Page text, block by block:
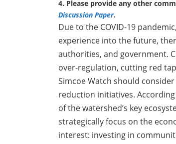
4. Please provide any other
Discussion Paper.
Due to the COVID-19
experience into the future,
authorities, and government.
over-regulation, cutting red
Simcoe Watch should
reduction initiatives.
of the watershed’s key
strategically focus on the
interest: investing in